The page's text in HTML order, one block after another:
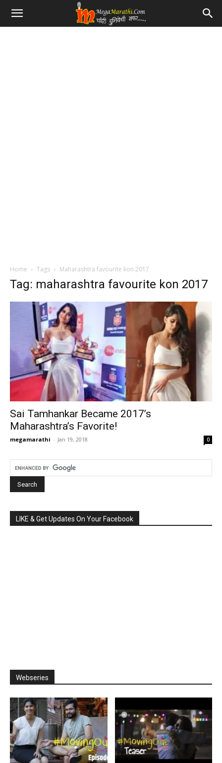
Home Tags Maharashtra favourite kon 2017
Tag: maharashtra favourite kon 2017
Sai Tamhankar Became 2017’s
Maharashtra’s Favorite!
megamarathi - Jan 19, 2018 0
LIKE & Get Updates On Your Facebook
Webseries